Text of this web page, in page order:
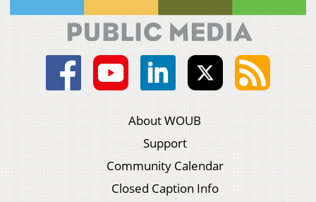
About WOUB
Support
Community Calendar
Closed Caption Info